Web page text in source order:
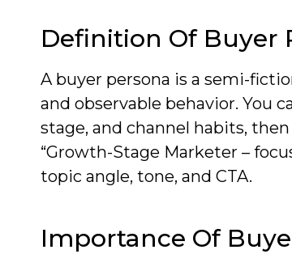
Definition Of Buyer
A buyer persona is a semi-
and observable behavior. You
stage, and channel habits,
“Growth-Stage Marketer –
topic angle, tone, and CTA.
Importance Of